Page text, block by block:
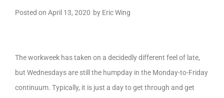
Posted on April 13, 2020 by Eric Wing
The workweek has taken on a decidedly different feel of late,
but Wednesdays are still the humpday in the Monday-to-Friday
continuum. Typically, it is just a day to get through and get